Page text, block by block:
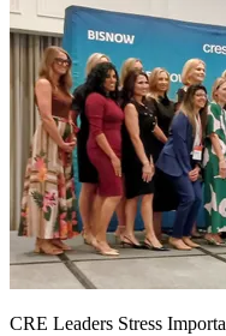
CRE Leaders Stress